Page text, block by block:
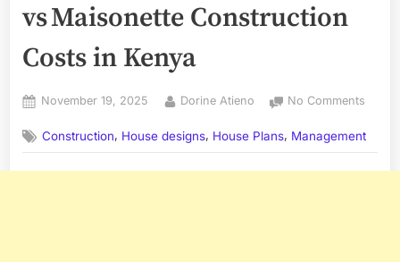
vs Maisonette Construction
Costs in Kenya
Posted
November 19, 2025 By
Dorine Atieno No Comments
vs
Construction, House designs, House Plans, Management